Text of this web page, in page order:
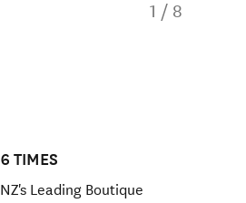
1 / 8
6 TIMES
NZ's Leading Boutique